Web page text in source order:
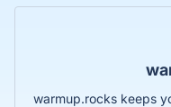
warmup.rocks keeps